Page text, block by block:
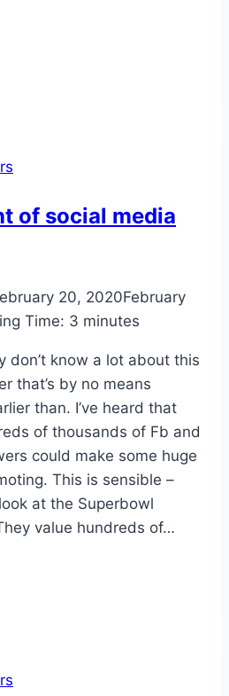
of social media
20, 2020February
Time: 3 minutes
don’t know a lot about this
that’s by no means
than. I’ve heard that
of thousands of Fb and
could make some huge
This is sensible –
at the Superbowl
value hundreds of…